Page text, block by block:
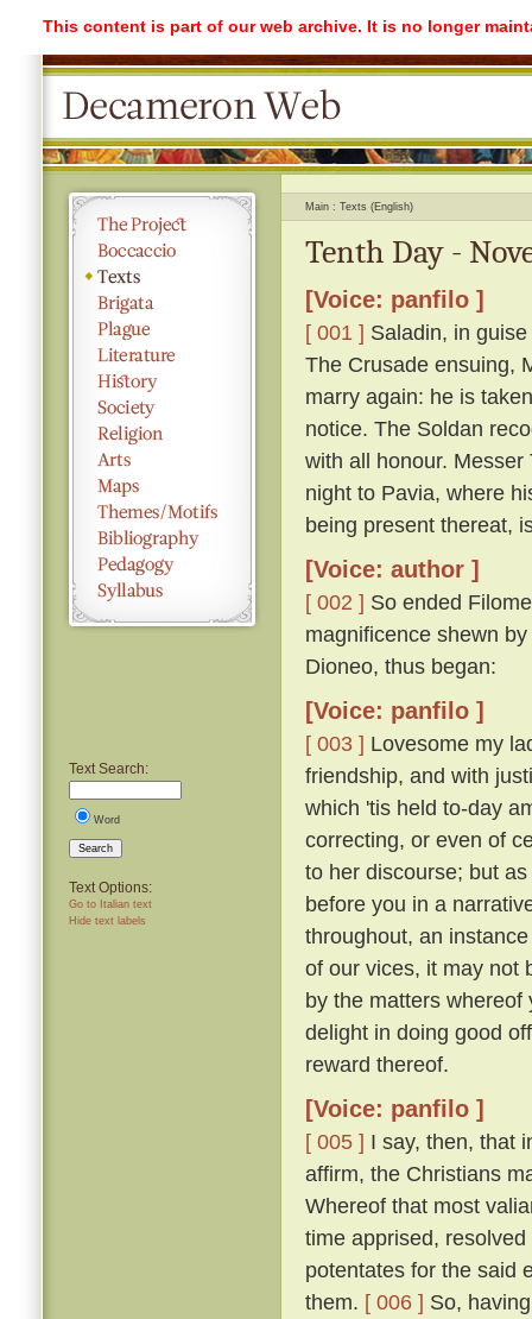
This content is part of our web archive. It is no longer
Text Search:
Word
Search
Text Options:
Go to Italian text
Hide text labels
Main Texts (English)
Tenth Day -
[Voice: panfilo ]
[ 001 ] Saladin, in
The Crusade ensuing,
marry again: he is
notice. The Soldan
with all honour.
night to Pavia, where
being present thereat,
[Voice: author ]
[ 002 ] So ended
magnificence shewn
Dioneo, thus began:
[Voice: panfilo ]
[ 003 ] Lovesome my
friendship, and with
which 'tis held to-day
correcting, or even of
to her discourse; but
before you in a
throughout, an
of our vices, it may not
by the matters
delight in doing good
reward thereof.
[Voice: panfilo ]
[ 005 ] I say, then, that
affirm, the Christians
Whereof that most
time apprised,
potentates for the said
them. [ 006 ] So,